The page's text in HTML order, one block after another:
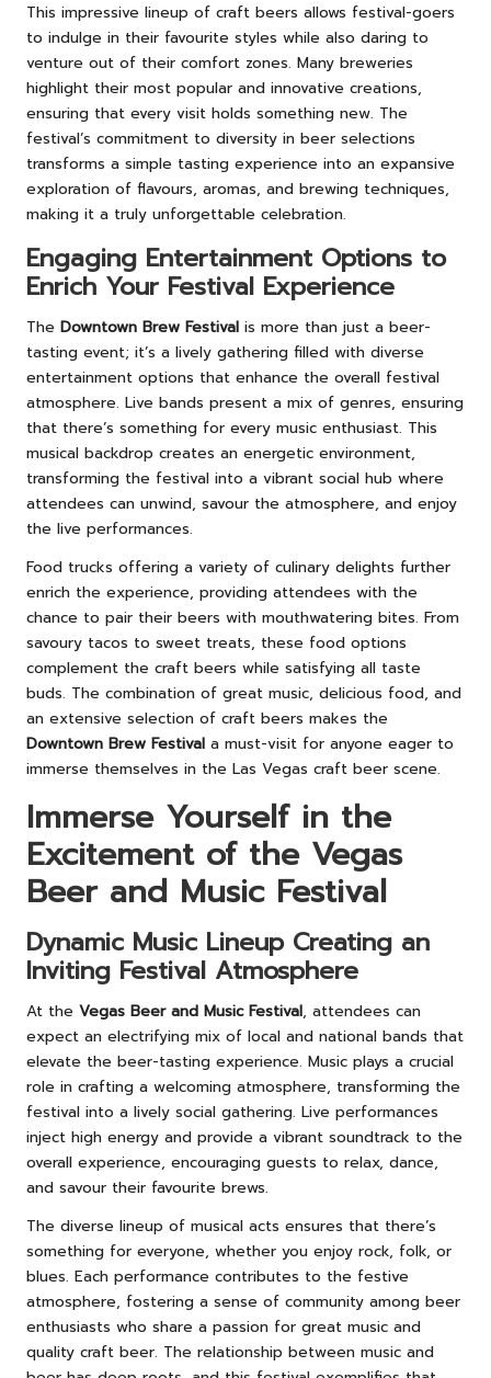
This impressive lineup of craft beers allows festival-goers
to indulge in their favourite styles while also daring to
venture out of their comfort zones. Many breweries
highlight their most popular and innovative creations,
ensuring that every visit holds something new. The
festival’s commitment to diversity in beer selections
transforms a simple tasting experience into an expansive
exploration of flavours, aromas, and brewing techniques,
making it a truly unforgettable celebration.
Engaging Entertainment Options to
Enrich Your Festival Experience
The Downtown Brew Festival is more than just a beer-
tasting event; it’s a lively gathering filled with diverse
entertainment options that enhance the overall festival
atmosphere. Live bands present a mix of genres, ensuring
that there’s something for every music enthusiast. This
musical backdrop creates an energetic environment,
transforming the festival into a vibrant social hub where
attendees can unwind, savour the atmosphere, and enjoy
the live performances.
Food trucks offering a variety of culinary delights further
enrich the experience, providing attendees with the
chance to pair their beers with mouthwatering bites. From
savoury tacos to sweet treats, these food options
complement the craft beers while satisfying all taste
buds. The combination of great music, delicious food, and
an extensive selection of craft beers makes the
Downtown Brew Festival a must-visit for anyone eager to
immerse themselves in the Las Vegas craft beer scene.
Immerse Yourself in the
Excitement of the Vegas
Beer and Music Festival
Dynamic Music Lineup Creating an
Inviting Festival Atmosphere
At the Vegas Beer and Music Festival, attendees can
expect an electrifying mix of local and national bands that
elevate the beer-tasting experience. Music plays a crucial
role in crafting a welcoming atmosphere, transforming the
festival into a lively social gathering. Live performances
inject high energy and provide a vibrant soundtrack to the
overall experience, encouraging guests to relax, dance,
and savour their favourite brews.
The diverse lineup of musical acts ensures that there’s
something for everyone, whether you enjoy rock, folk, or
blues. Each performance contributes to the festive
atmosphere, fostering a sense of community among beer
enthusiasts who share a passion for great music and
quality craft beer. The relationship between music and